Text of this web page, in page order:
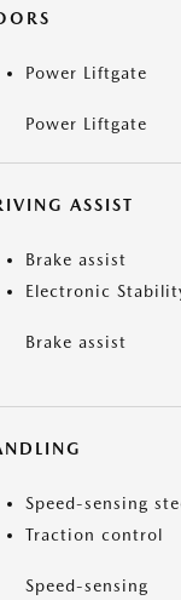
Power Liftgate
Power Liftgate
ASSIST
Brake assist
Electronic
Brake assist
Speed-sensing
Traction control
Speed-sensing